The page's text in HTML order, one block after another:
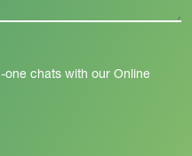
one chats with our Online